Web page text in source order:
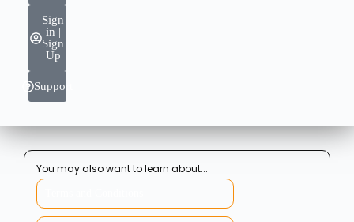
Sign
in |
Sign
Up
Support
You may also want to learn about...